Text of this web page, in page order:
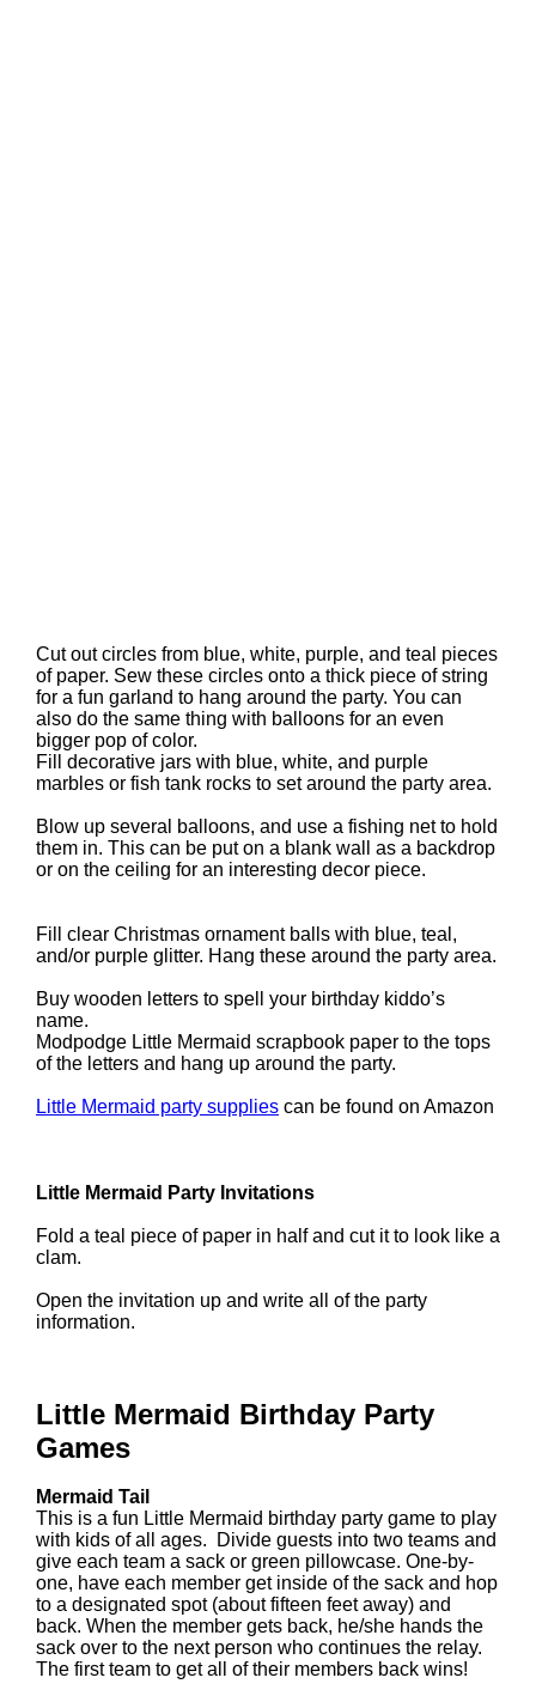
Cut out circles from blue, white, purple, and teal pieces
of paper. Sew these circles onto a thick piece of string
for a fun garland to hang around the party. You can
also do the same thing with balloons for an even
bigger pop of color.
Fill decorative jars with blue, white, and purple
marbles or fish tank rocks to set around the party area.
Blow up several balloons, and use a fishing net to hold
them in. This can be put on a blank wall as a backdrop
or on the ceiling for an interesting decor piece.
Fill clear Christmas ornament balls with blue, teal,
and/or purple glitter. Hang these around the party area.
Buy wooden letters to spell your birthday kiddo’s
name.
Modpodge Little Mermaid scrapbook paper to the tops
of the letters and hang up around the party.
Little Mermaid party supplies can be found on Amazon
Little Mermaid Party Invitations
Fold a teal piece of paper in half and cut it to look like a
clam.
Open the invitation up and write all of the party
information.
Little Mermaid Birthday Party
Games
Mermaid Tail
This is a fun Little Mermaid birthday party game to play
with kids of all ages. Divide guests into two teams and
give each team a sack or green pillowcase. One-by-
one, have each member get inside of the sack and hop
to a designated spot (about fifteen feet away) and
back. When the member gets back, he/she hands the
sack over to the next person who continues the relay.
The first team to get all of their members back wins!